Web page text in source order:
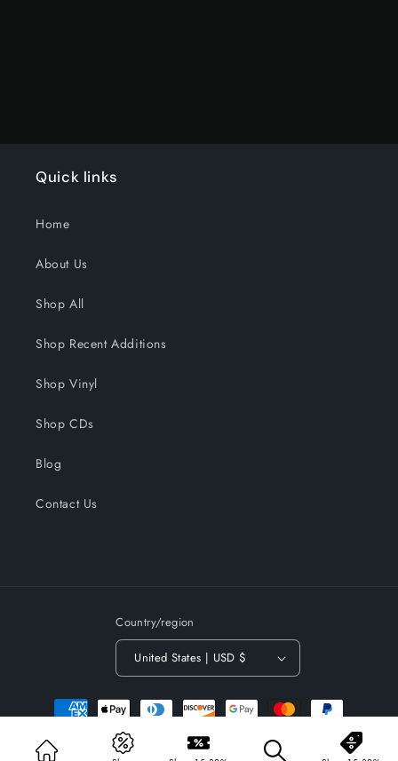
Quick links
Home
About Us
Shop All
Shop Recent Additions
Shop Vinyl
Shop CDs
Blog
Contact Us
Country/region
United States | USD $
Payment